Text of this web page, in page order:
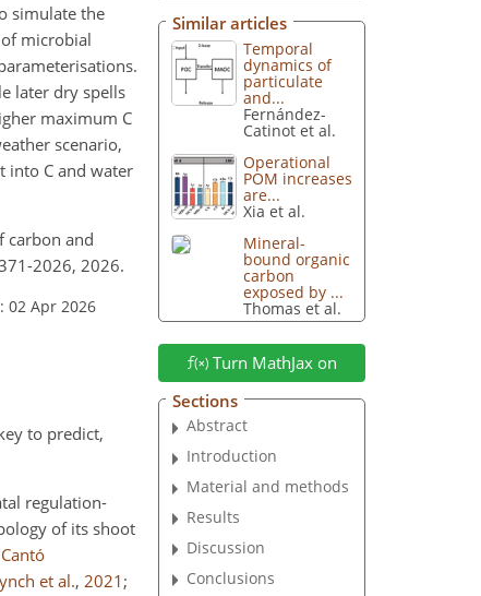
simulate the
microbial
later dry spells
maximum C
scenario,
into C and water
carbon and
2026, 2026.
02 Apr 2026
to predict,
regulation-
of its shoot
et al., 2021 ;
Similar articles
Temporal
dynamics of
particulate
and...
Fernández-
Catinot et al.
Operational
POM increases
are...
Xia et al.
Mineral-
bound organic
carbon
exposed by ...
Thomas et al.
Turn MathJax on
Sections
Abstract
Introduction
Material and methods
Results
Discussion
Conclusions